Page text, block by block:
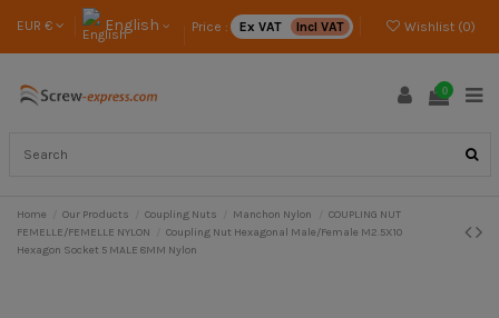
EUR € English Price : Ex VAT Incl VAT Wishlist (0)
0
Home Our Products Coupling Nuts Manchon Nylon
COUPLING NUT
FEMELLE/FEMELLE NYLON
Coupling Nut Hexagonal Male/Female M2.5X10
Hexagon Socket 5 MALE 8MM Nylon